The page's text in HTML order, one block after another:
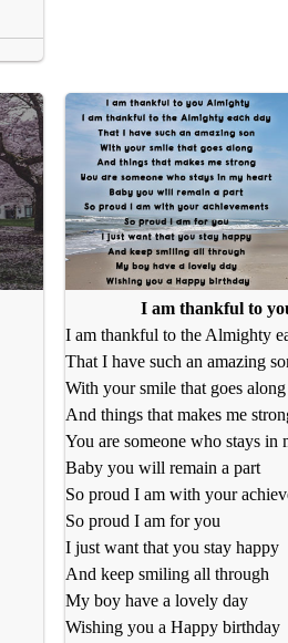
I am thankful to
I am thankful to the Almighty
That I have such an amazing
With your smile that goes along
And things that makes me
You are someone who stays in
Baby you will remain a part
So proud I am with your
So proud I am for you
I just want that you stay happy
And keep smiling all through
My boy have a lovely day
Wishing you a Happy birthday